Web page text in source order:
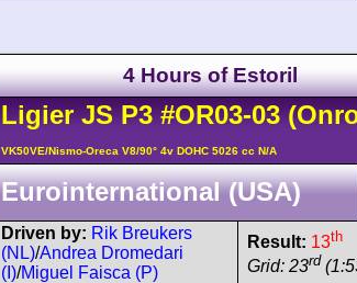
4 Hours of Estoril
Ligier JS P3 #OR03-03
VK50VE/Nismo-Oreca V8/90° 4v DOHC 5026 cc N/A
Eurointernational (USA)
Driven by: Rik Breukers
(NL)/Andrea Dromedari
(I)/Miguel Faisca (P)
Result: 13th
Grid: 23rd